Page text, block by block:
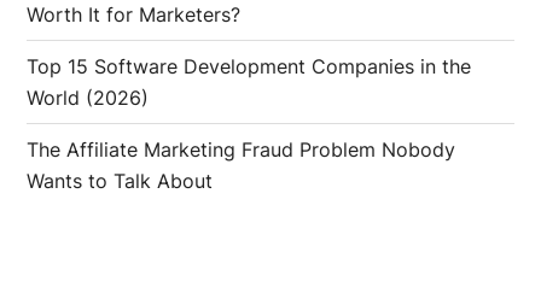
Worth It for Marketers?
Top 15 Software Development Companies in the
World (2026)
The Affiliate Marketing Fraud Problem Nobody
Wants to Talk About